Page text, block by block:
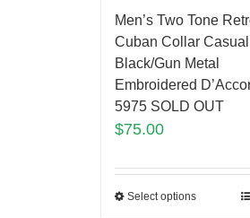
Men’s Two Tone
Cuban Collar
Black/Gun Metal
Embroidered
5975 SOLD OUT
$75.00
Select options